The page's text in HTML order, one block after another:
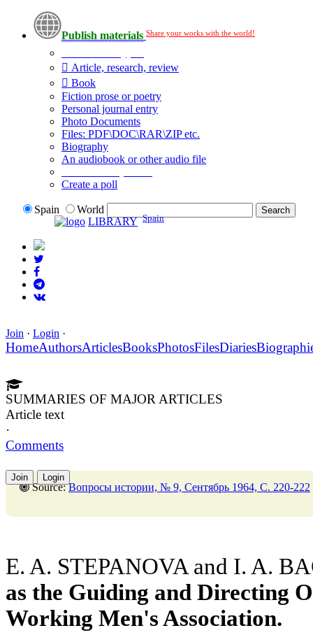
Publish materials Share your works with the world!
Article, research, review
Book
Fiction prose or poetry
Personal journal entry
Photo Documents
Files: PDF\DOC\RAR\ZIP etc.
Biography
An audiobook or other audio file
Create a poll
Spain
World
LIBRARY Spain
Join · Login ·
HomeAuthorsArticlesBooksPhotosFilesDiaries
SUMMARIES OF MAJOR ARTICLES
Article text
·
Comments
Join Login
Source:Вопросы истории, № 9, Сентябрь 1964, C. 220-222
E. A. STEPANOVA and I. A.
as the Guiding and Directing
Working Men's Association.